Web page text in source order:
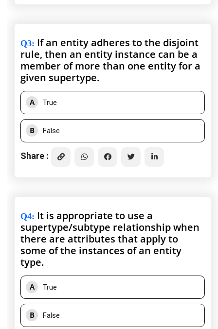
Q3: If an entity adheres to the disjoint
rule, then an entity instance can be a
member of more than one entity for a
given supertype.
A True
B False
Share :
Q4: It is appropriate to use a
supertype/subtype relationship when
there are attributes that apply to
some of the instances of an entity
type.
A True
B False